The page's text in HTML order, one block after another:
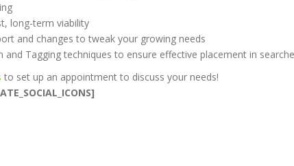
long-term viability
and changes to tweak your growing needs
and Tagging techniques to ensure effective placement in
to set up an appointment to discuss your needs!